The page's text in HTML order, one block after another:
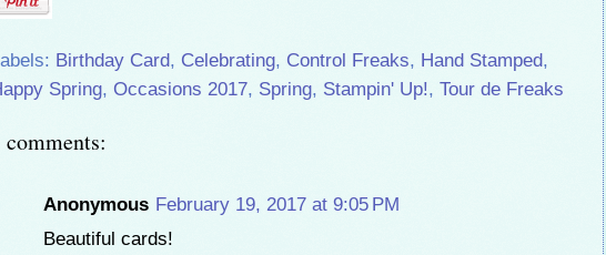
Birthday Card, Celebrating, Control Freaks, Hand Stamped,
Spring, Occasions 2017, Spring, Stampin' Up!, Tour de Freaks
comments:
Anonymous February 19, 2017 at 9:05 PM
Beautiful cards!